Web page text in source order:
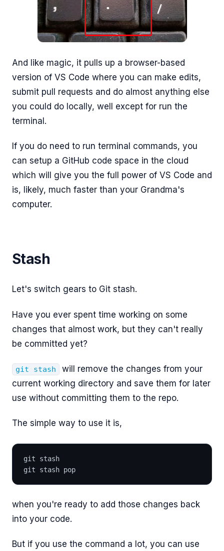
And like magic, it pulls up a browser-based
version of VS Code where you can make edits,
submit pull requests and do almost anything else
you could do locally, well except for run the
terminal.
If you do need to run terminal commands, you
can setup a GitHub code space in the cloud
which will give you the full power of VS Code and
is, likely, much faster than your Grandma's
computer.
Stash
Let's switch gears to Git stash.
Have you ever spent time working on some
changes that almost work, but they can't really
be committed yet?
git stash
will remove the changes from your
current working directory and save them for later
use without committing them to the repo.
The simple way to use it is,
git stash
git stash pop
when you're ready to add those changes back
into your code.
But if you use the command a lot, you can use